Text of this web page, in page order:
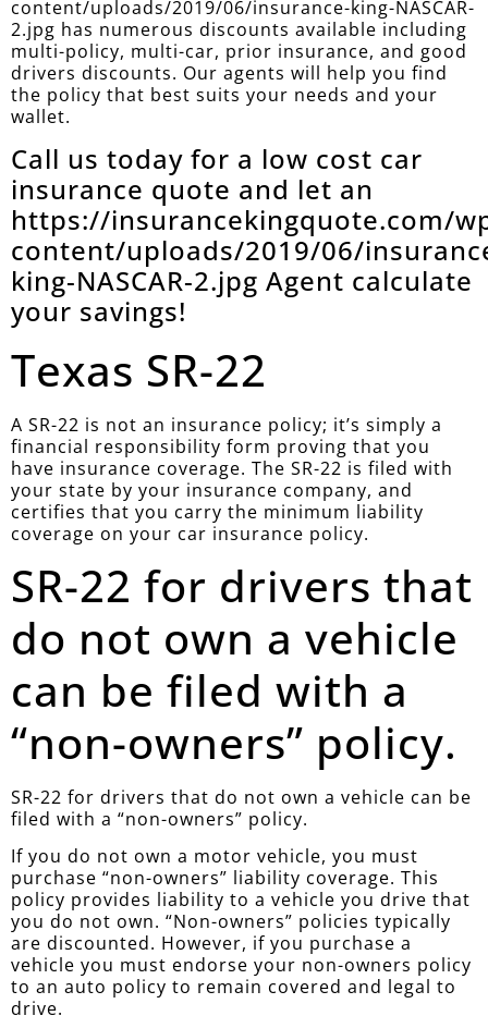
content/uploads/2019/06/insurance-king-NASCAR-
2.jpg has numerous discounts available including
multi-policy, multi-car, prior insurance, and good
drivers discounts. Our agents will help you find
the policy that best suits your needs and your
wallet.
Call us today for a low cost car
insurance quote and let an
https://insurancekingquote.com/
content/uploads/2019/06/
king-NASCAR-2.jpg Agent calculate
your savings!
Texas SR-22
A SR-22 is not an insurance policy; it’s simply a
financial responsibility form proving that you
have insurance coverage. The SR-22 is filed with
your state by your insurance company, and
certifies that you carry the minimum liability
coverage on your car insurance policy.
SR-22 for drivers that
do not own a vehicle
can be filed with a
“non-owners” policy.
SR-22 for drivers that do not own a vehicle can be
filed with a “non-owners” policy.
If you do not own a motor vehicle, you must
purchase “non-owners” liability coverage. This
policy provides liability to a vehicle you drive that
you do not own. “Non-owners” policies typically
are discounted. However, if you purchase a
vehicle you must endorse your non-owners policy
to an auto policy to remain covered and legal to
drive.